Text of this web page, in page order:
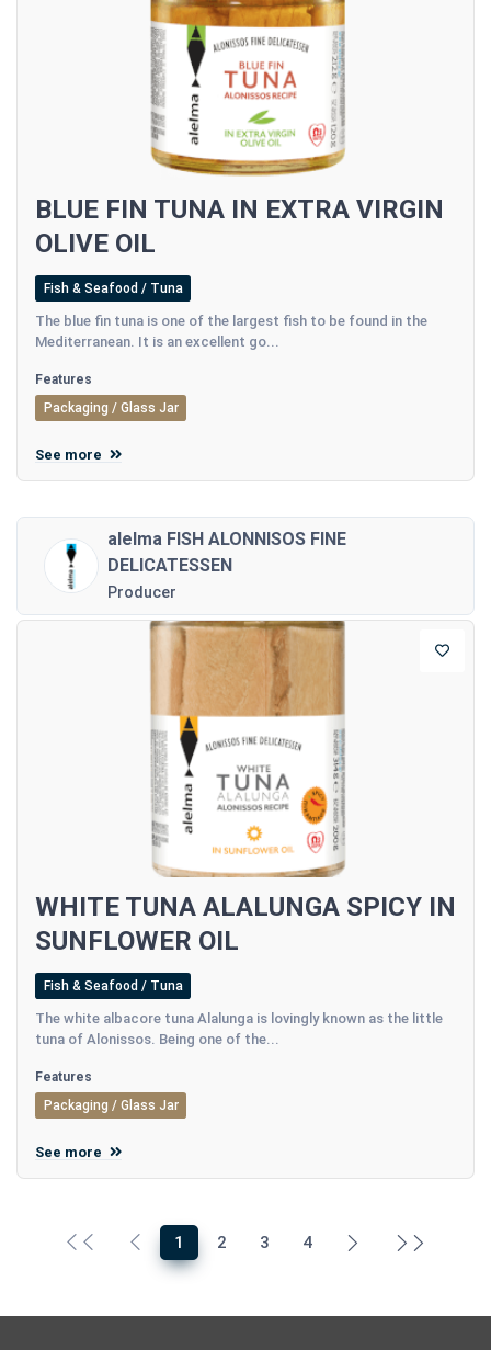
BLUE FIN TUNA IN EXTRA VIRGIN
OLIVE OIL
Fish & Seafood / Tuna
The blue fin tuna is one of the largest fish to be found in the
Mediterranean. It is an excellent go...
Features
Packaging / Glass Jar
See more
alelma FISH ALONNISOS FINE
DELICATESSEN
Producer
WHITE TUNA ALALUNGA SPICY IN
SUNFLOWER OIL
Fish & Seafood / Tuna
The white albacore tuna Alalunga is lovingly known as the little
tuna of Alonissos. Being one of the...
Features
Packaging / Glass Jar
See more
1 2 3 4